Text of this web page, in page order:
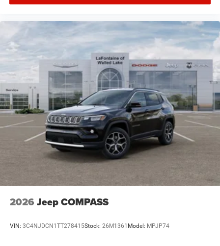
2026 Jeep COMPASS
VIN: 3C4NJDCN1TT278415Stock: 26M1361 Model: MPJP74